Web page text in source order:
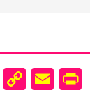
Fl C E